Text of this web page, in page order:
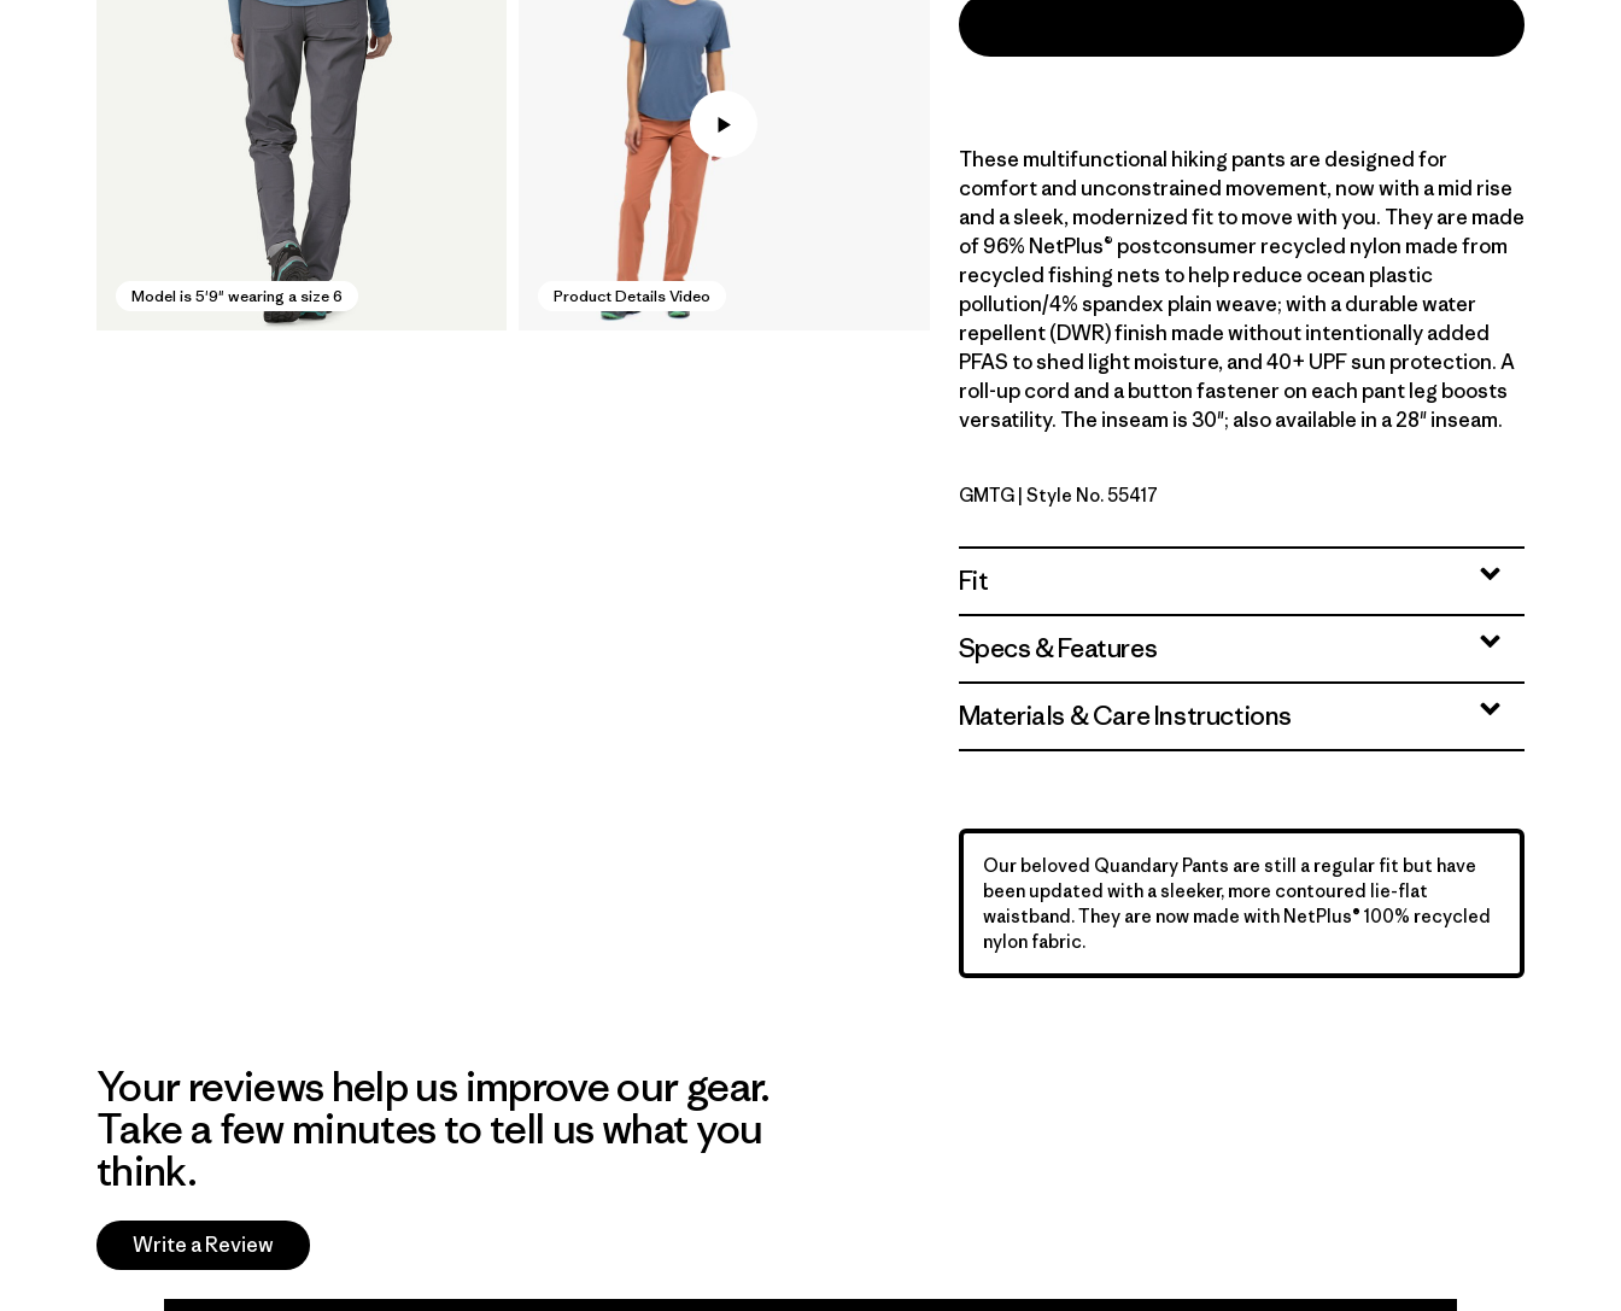
Model is 5'9" wearing a size 6 Product Details Video
These multifunctional hiking pants are designed for
comfort and unconstrained movement, now with a mid rise
and a sleek, modernized fit to move with you. They are made
of 96% NetPlus® postconsumer recycled nylon made from
recycled fishing nets to help reduce ocean plastic
pollution/4% spandex plain weave; with a durable water
repellent (DWR) finish made without intentionally added
PFAS to shed light moisture, and 40+ UPF sun protection. A
roll-up cord and a button fastener on each pant leg boosts
versatility. The inseam is 30"; also available in a 28" inseam.
Gumtree Green
GMTG | Style No. 55417
Fit
Specs & Features
Materials & Care Instructions
Our beloved Quandary Pants are still a regular fit but have
been updated with a sleeker, more contoured lie-flat
waistband. They are now made with NetPlus® 100% recycled
nylon fabric.
Your reviews help us improve our gear.
Take a few minutes to tell us what you
think.
Write a Review